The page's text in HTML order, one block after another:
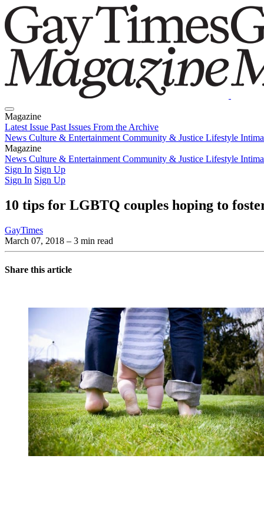
Magazine
Latest Issue Past Issues From the Archive
News Culture & Entertainment Community & Justice Lifestyle
Magazine
Latest IssuePast IssuesFrom the Archive
News Culture & Entertainment Community & Justice Lifestyle
Sign In Sign Up
Sign In Sign Up
10 tips for LGBTQ couples hoping to
GayTimes
March 07, 2018 – 3 min read
Share this article